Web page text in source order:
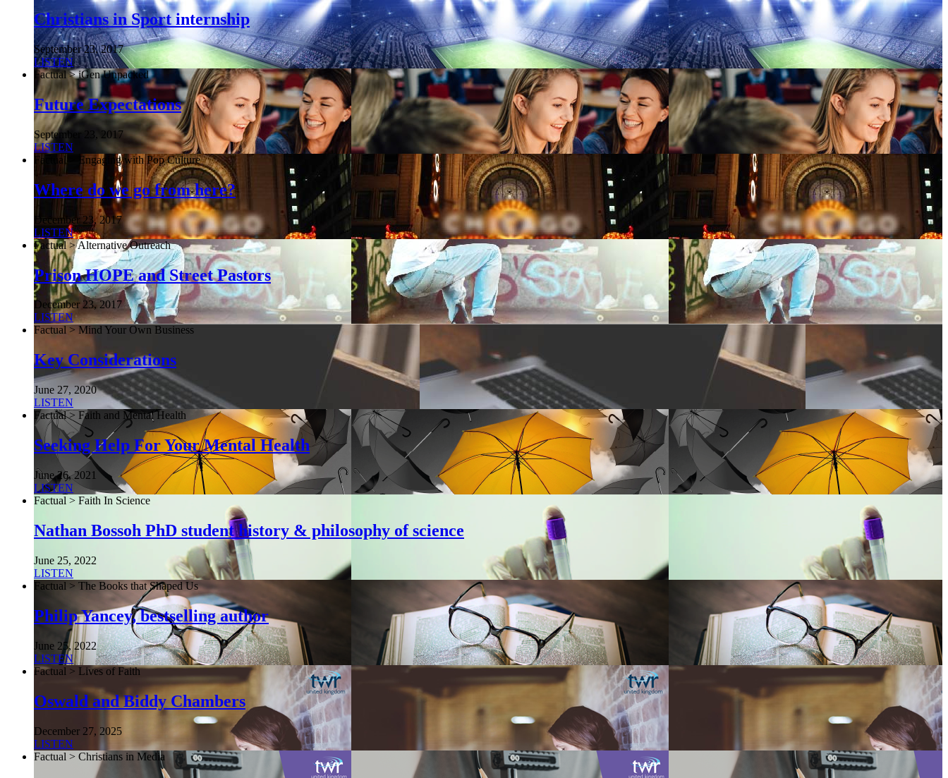
Christians in Sport internship
September 23, 2017
LISTEN
Factual > iGen Unpacked
Future Expectations
September 23, 2017
LISTEN
Factual > Engaging with Pop Culture
Where do we go from here?
December 23, 2017
LISTEN
Factual > Alternative Outreach
Prison HOPE and Street Pastors
December 23, 2017
LISTEN
Factual > Mind Your Own Business
Key Considerations
June 27, 2020
LISTEN
Factual > Faith and Mental Health
Seeking Help For Your Mental Health
June 26, 2021
LISTEN
Factual > Faith In Science
Nathan Bossoh PhD student history & philosophy of science
June 25, 2022
LISTEN
Factual > The Books that Shaped Us
Philip Yancey, bestselling author
June 25, 2022
LISTEN
Factual > Lives of Faith
Oswald and Biddy Chambers
December 27, 2025
LISTEN
Factual > Christians in Media